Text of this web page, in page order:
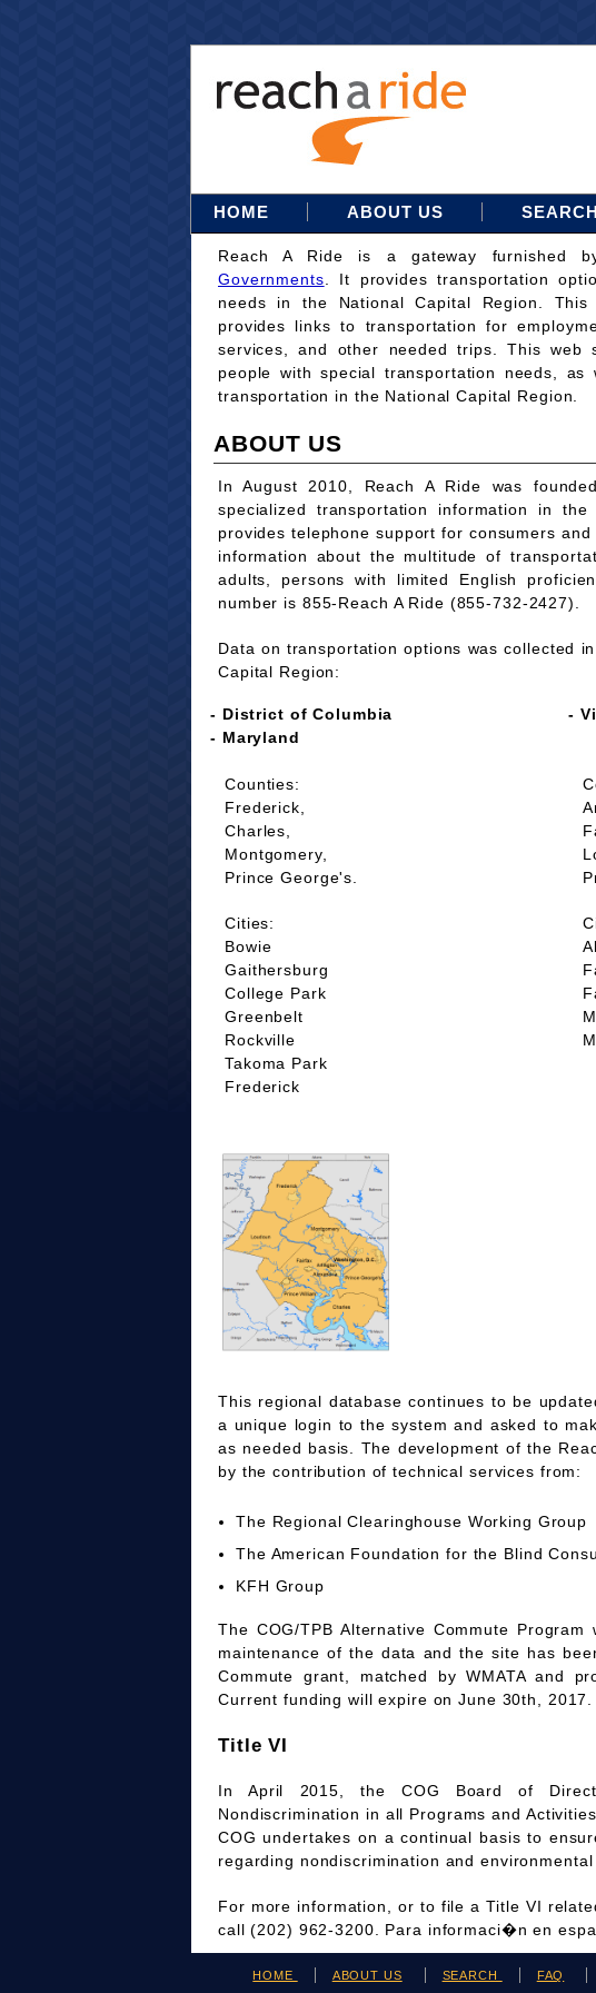
HOME ABOUT US SEARCH
Reach A Ride is a gateway furnished
Governments . It provides transportation
needs in the National Capital Region.
provides links to transportation for
services, and other needed trips. This web
people with special transportation needs,
transportation in the National Capital Region.
ABOUT US
In August 2010, Reach A Ride was
specialized transportation information in
provides telephone support for consumers
information about the multitude of
adults, persons with limited English
number is 855-Reach A Ride (855-732-2427).
Data on transportation options was collected
Capital Region:
- District of Columbia
- Maryland
-
Counties:
Frederick,
Charles,
Montgomery,
Prince George's.
Cities:
Bowie
Gaithersburg
College Park
Greenbelt
Rockville
Takoma Park
Frederick
This regional database continues to be
a unique login to the system and asked to
as needed basis. The development of the
by the contribution of technical services from:
The Regional Clearinghouse Working Group
The American Foundation for the Blind
KFH Group
The COG/TPB Alternative Commute
maintenance of the data and the site has
Commute grant, matched by WMATA and
Current funding will expire on June 30th, 2017.
Title VI
In April 2015, the COG Board of
Nondiscrimination in all Programs and
COG undertakes on a continual basis to
regarding nondiscrimination and
For more information, or to file a Title VI
call (202) 962-3200. Para informaci�n en
HOME ABOUT US SEARCH FAQ